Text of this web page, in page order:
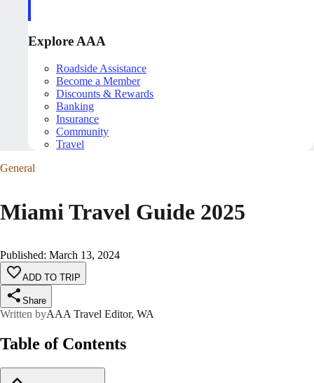
Explore AAA
Roadside Assistance
Become a Member
Discounts & Rewards
Banking
Insurance
Community
Travel
General
Miami Travel Guide 2025
Published: March 13, 2024
ADD TO TRIP
Share
Written byAAA Travel Editor, WA
Table of Contents